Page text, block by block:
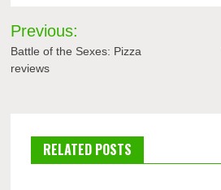
Post
navigation
Previous:
Battle of the Sexes: Pizza
reviews
RELATED POSTS